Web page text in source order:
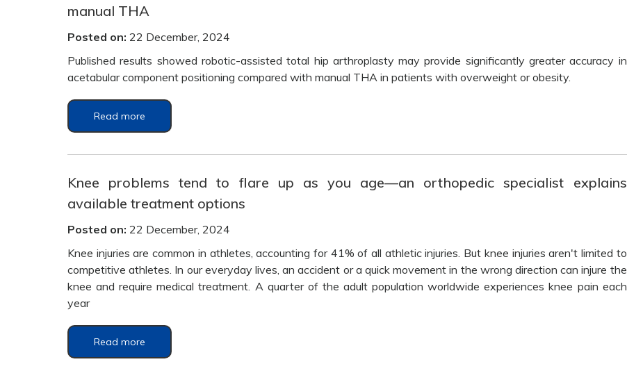
manual THA
Posted on: 22 December, 2024
Published results showed robotic-assisted total hip arthroplasty may provide significantly greater accuracy in
acetabular component positioning compared with manual THA in patients with overweight or obesity.
Read more
Knee problems tend to flare up as you age—an orthopedic specialist explains
available treatment options
Posted on: 22 December, 2024
Knee injuries are common in athletes, accounting for 41% of all athletic injuries. But knee injuries aren't limited to
competitive athletes. In our everyday lives, an accident or a quick movement in the wrong direction can injure the
knee and require medical treatment. A quarter of the adult population worldwide experiences knee pain each
year
Read more